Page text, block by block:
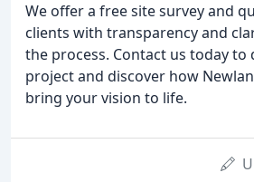
We offer a free site survey and
clients with transparency and
the process. Contact us today to
project and discover how
bring your vision to life.